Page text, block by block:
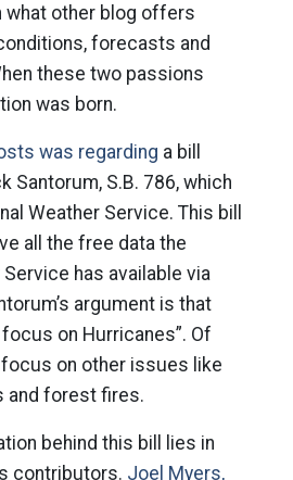
what other blog offers
forecasts and
these two passions
was born.
was regarding a bill
Santorum, S.B. 786, which
Weather Service. This bill
all the free data the
has available via
argument is that
on Hurricanes”. Of
on other issues like
and forest fires.
behind this bill lies in
contributors. Joel Myers,